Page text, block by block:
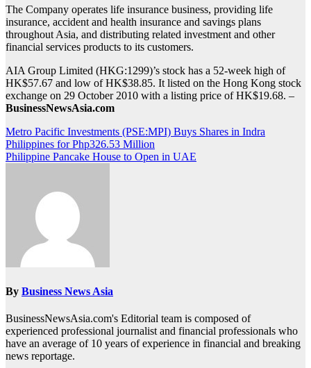
The Company operates life insurance business, providing life
insurance, accident and health insurance and savings plans
throughout Asia, and distributing related investment and other
financial services products to its customers.
AIA Group Limited (HKG:1299)’s stock has a 52-week high of
HK$57.67 and low of HK$38.85. It listed on the Hong Kong stock
exchange on 29 October 2010 with a listing price of HK$19.68. –
BusinessNewsAsia.com
Post
navigation
Metro Pacific Investments (PSE:MPI) Buys Shares in Indra
Philippines for Php326.53 Million
Philippine Pancake House to Open in UAE
By Business News Asia
BusinessNewsAsia.com's Editorial team is composed of
experienced professional journalist and financial professionals who
have an average of 10 years of experience in financial and breaking
news reportage.